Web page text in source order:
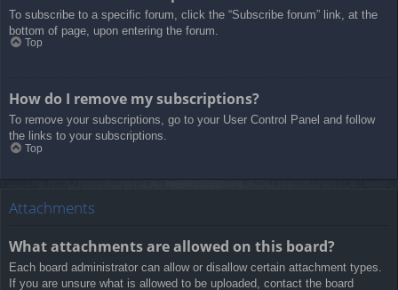
To subscribe to a specific forum, click the “Subscribe forum” link, at the
bottom of page, upon entering the forum.
Top
How do I remove my subscriptions?
To remove your subscriptions, go to your User Control Panel and follow
the links to your subscriptions.
Top
Attachments
What attachments are allowed on this board?
Each board administrator can allow or disallow certain attachment types.
If you are unsure what is allowed to be uploaded, contact the board